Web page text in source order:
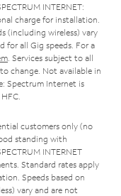
INTERNET:
charge for installation.
(including wireless) vary
for all Gig speeds. For a
. Services subject to all
change. Not available in
Spectrum Internet is
customers only (no
standing with
INTERNET
Standard rates apply
Speeds based on
vary and are not